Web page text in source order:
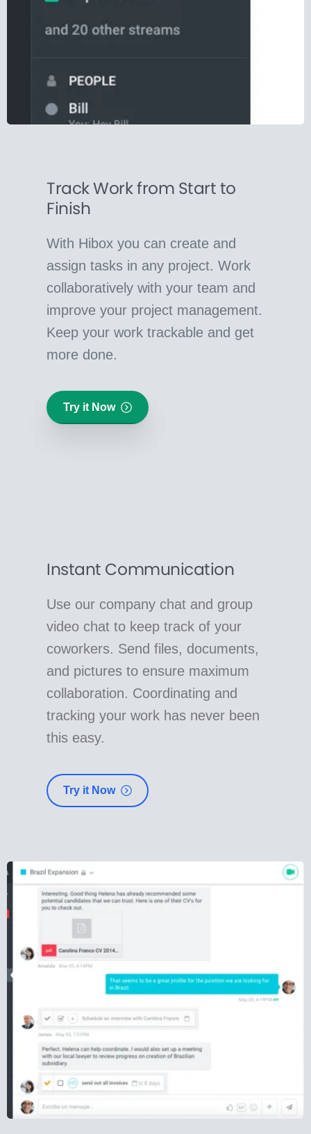
Track Work from Start to
Finish
With Hibox you can create and
assign tasks in any project. Work
collaboratively with your team and
improve your project management.
Keep your work trackable and get
more done.
Try it Now
Instant Communication
Use our company chat and group
video chat to keep track of your
coworkers. Send files, documents,
and pictures to ensure maximum
collaboration. Coordinating and
tracking your work has never been
this easy.
Try it Now